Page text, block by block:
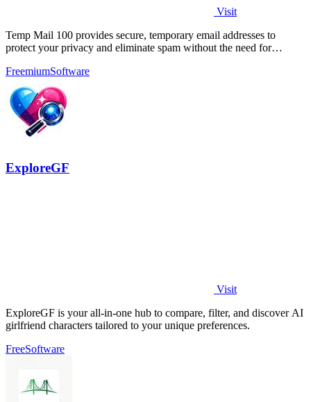
Visit
Temp Mail 100 provides secure, temporary email addresses to
protect your privacy and eliminate spam without the need for
FreemiumSoftware
ExploreGF
Visit
ExploreGF is your all-in-one hub to compare, filter, and discover AI
girlfriend characters tailored to your unique preferences.
FreeSoftware